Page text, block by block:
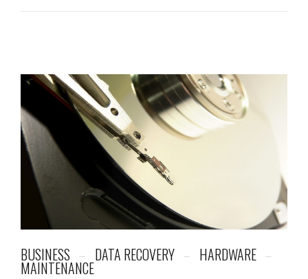
BUSINESS DATA RECOVERY HARDWARE
MAINTENANCE